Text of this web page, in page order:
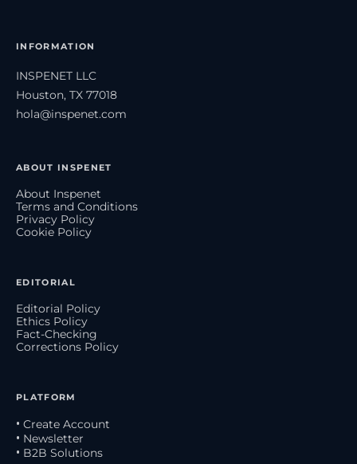
INFORMATION
INSPENET LLC
Houston, TX 77018
hola@inspenet.com
ABOUT INSPENET
About Inspenet
Terms and Conditions
Privacy Policy
Cookie Policy
EDITORIAL
Editorial Policy
Ethics Policy
Fact-Checking
Corrections Policy
PLATFORM
• Create Account
• Newsletter
• B2B Solutions